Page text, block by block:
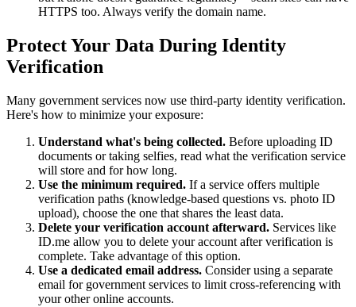
HTTPS too. Always verify the domain name.
Protect Your Data During Identity
Verification
Many government services now use third-party identity verification.
Here's how to minimize your exposure:
Understand what's being collected. Before uploading ID
documents or taking selfies, read what the verification service
will store and for how long.
Use the minimum required. If a service offers multiple
verification paths (knowledge-based questions vs. photo ID
upload), choose the one that shares the least data.
Delete your verification account afterward. Services like
ID.me allow you to delete your account after verification is
complete. Take advantage of this option.
Use a dedicated email address. Consider using a separate
email for government services to limit cross-referencing with
your other online accounts.